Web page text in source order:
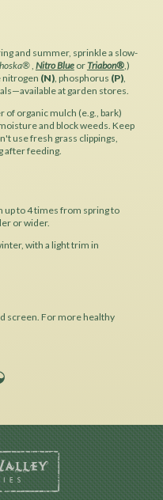
and summer, sprinkle a slow-
, Nitro BlueorTriabon®,)
nitrogen (N), phosphorus (P),
at garden stores.
of organic mulch (e.g., bark)
and block weeds. Keep
use fresh grass clippings,
after feeding.
up to 4 times from spring to
or wider.
with a light trim in
screen. For more healthy